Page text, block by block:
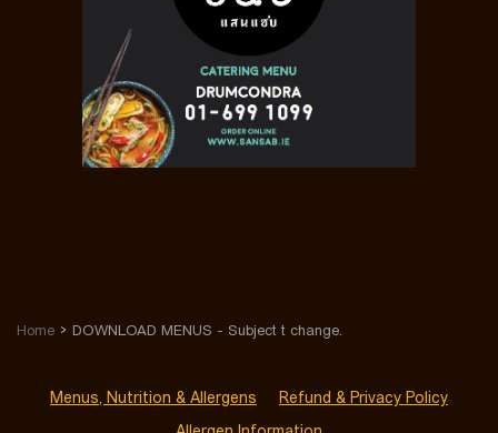
Home DOWNLOAD MENUS - Subject t change.
Menus, Nutrition & Allergens
Refund & Privacy Policy